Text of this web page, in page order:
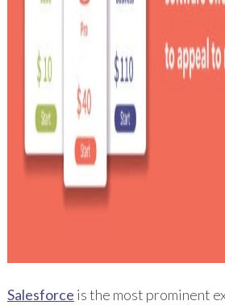
Salesforce is the most prominent